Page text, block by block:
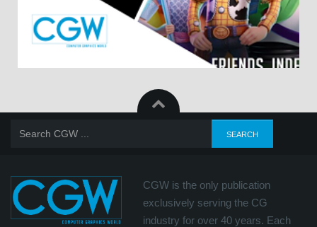
CGW is the only publication
exclusively serving the CG
industry for over 40 years. Each